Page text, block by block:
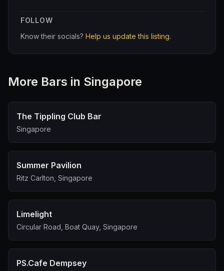
FOLLOW
Know their socials? Help us update this listing.
More Bars in Singapore
The Tippling Club Bar
Singapore
Summer Pavilion
Ritz Carlton, Singapore
Limelight
Circular Road, Boat Quay, Singapore
PS.Cafe Dempsey